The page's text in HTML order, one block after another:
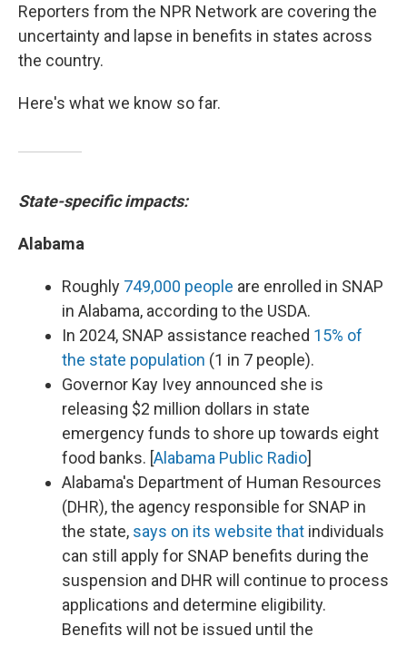
Reporters from the NPR Network are covering the
uncertainty and lapse in benefits in states across
the country.
Here's what we know so far.
State-specific impacts:
Alabama
Roughly 749,000 people are enrolled in SNAP
in Alabama, according to the USDA.
In 2024, SNAP assistance reached 15% of
the state population (1 in 7 people).
Governor Kay Ivey announced she is
releasing $2 million dollars in state
emergency funds to shore up towards eight
food banks. [Alabama Public Radio]
Alabama's Department of Human Resources
(DHR), the agency responsible for SNAP in
the state, says on its website that individuals
can still apply for SNAP benefits during the
suspension and DHR will continue to process
applications and determine eligibility.
Benefits will not be issued until the